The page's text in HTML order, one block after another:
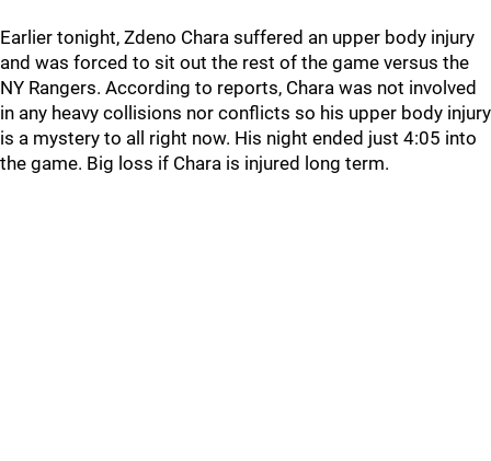
Earlier tonight, Zdeno Chara suffered an upper body injury
and was forced to sit out the rest of the game versus the
NY Rangers. According to reports, Chara was not involved
in any heavy collisions nor conflicts so his upper body injury
is a mystery to all right now. His night ended just 4:05 into
the game. Big loss if Chara is injured long term.